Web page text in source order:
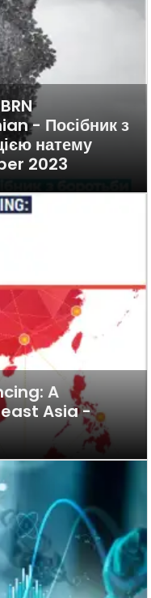
- Посібник з
натему
2023
A
Asia -